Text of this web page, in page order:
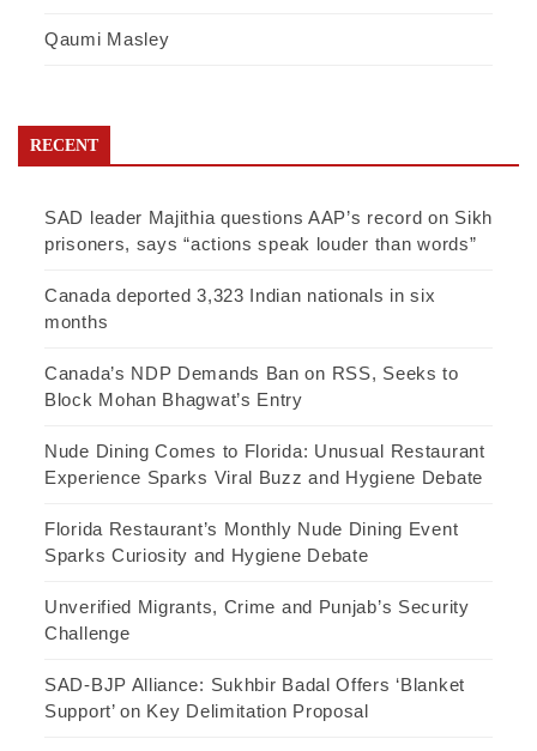
Qaumi Masley
RECENT
SAD leader Majithia questions AAP’s record on Sikh
prisoners, says “actions speak louder than words”
Canada deported 3,323 Indian nationals in six
months
Canada’s NDP Demands Ban on RSS, Seeks to
Block Mohan Bhagwat’s Entry
Nude Dining Comes to Florida: Unusual Restaurant
Experience Sparks Viral Buzz and Hygiene Debate
Florida Restaurant’s Monthly Nude Dining Event
Sparks Curiosity and Hygiene Debate
Unverified Migrants, Crime and Punjab’s Security
Challenge
SAD-BJP Alliance: Sukhbir Badal Offers ‘Blanket
Support’ on Key Delimitation Proposal